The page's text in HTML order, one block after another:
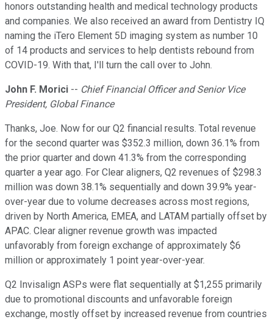
honors outstanding health and medical technology products
and companies. We also received an award from Dentistry IQ
naming the iTero Element 5D imaging system as number 10
of 14 products and services to help dentists rebound from
COVID-19. With that, I'll turn the call over to John.
John F. Morici -- Chief Financial Officer and Senior Vice
President, Global Finance
Thanks, Joe. Now for our Q2 financial results. Total revenue
for the second quarter was $352.3 million, down 36.1% from
the prior quarter and down 41.3% from the corresponding
quarter a year ago. For Clear aligners, Q2 revenues of $298.3
million was down 38.1% sequentially and down 39.9% year-
over-year due to volume decreases across most regions,
driven by North America, EMEA, and LATAM partially offset by
APAC. Clear aligner revenue growth was impacted
unfavorably from foreign exchange of approximately $6
million or approximately 1 point year-over-year.
Q2 Invisalign ASPs were flat sequentially at $1,255 primarily
due to promotional discounts and unfavorable foreign
exchange, mostly offset by increased revenue from countries